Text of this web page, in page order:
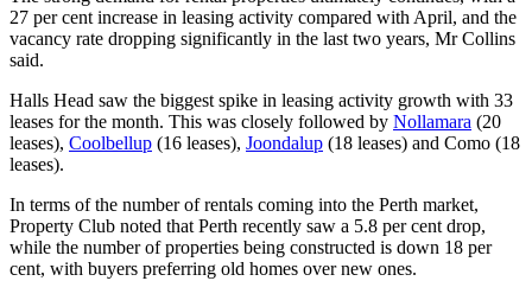
27 per cent increase in leasing activity compared with April, and the
vacancy rate dropping significantly in the last two years, Mr Collins
said.
Halls Head saw the biggest spike in leasing activity growth with 33
leases for the month. This was closely followed by Nollamara (20
leases), Coolbellup (16 leases), Joondalup (18 leases) and Como (18
leases).
In terms of the number of rentals coming into the Perth market,
Property Club noted that Perth recently saw a 5.8 per cent drop,
while the number of properties being constructed is down 18 per
cent, with buyers preferring old homes over new ones.